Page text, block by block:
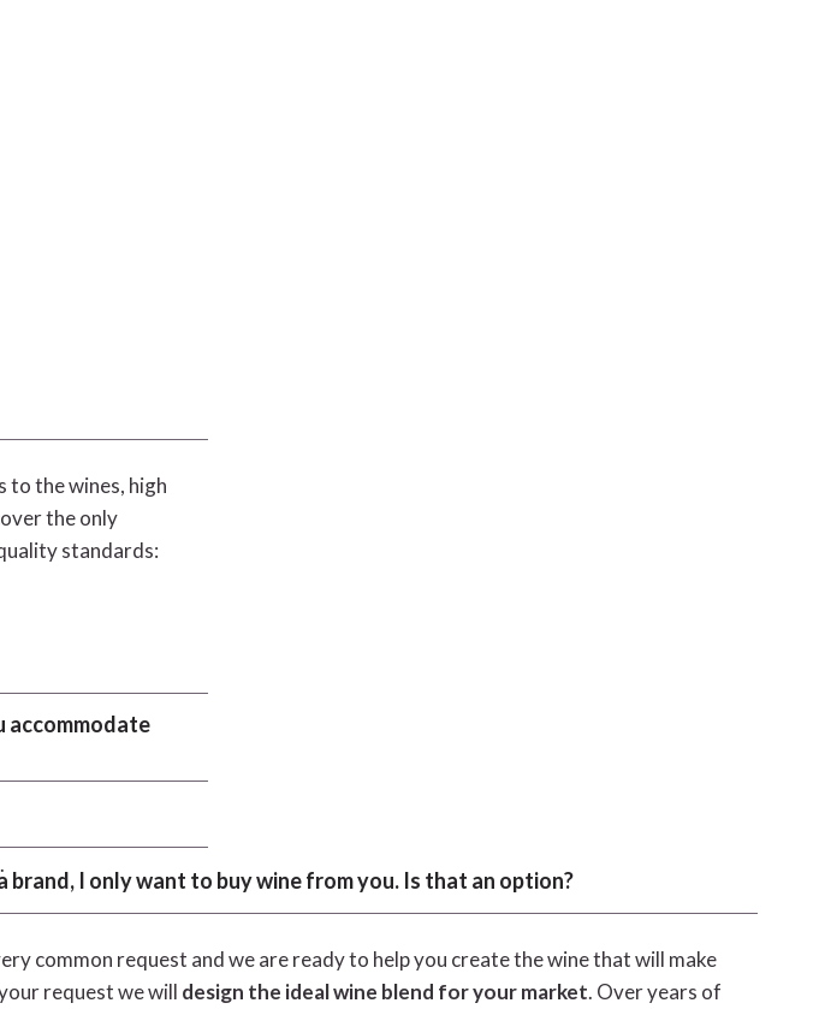
to the wines, high
the only
standards:
accommodate
brand, I only want to buy wine from you. Is that an option?
common request and we are ready to help you create the wine that will make
request we will design the ideal wine blend for your market. Over years of